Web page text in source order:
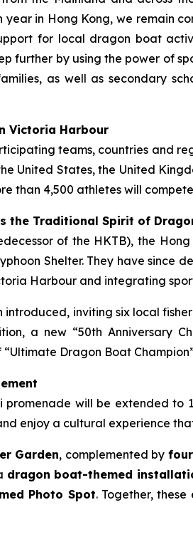
in Hong Kong, we remain
for local dragon boat
further by using the power of
as well as secondary
Victoria Harbour
teams, countries and
United States, the United
than 4,500 athletes will compete
the Traditional Spirit of
of the HKTB), the
Shelter. They have
Harbour and integrating
inviting six local
a new “50th Anniversary
Dragon Boat
will be extended to
enjoy a cultural experience
Garden, complemented by
dragon boat-themed
Photo Spot. Together,